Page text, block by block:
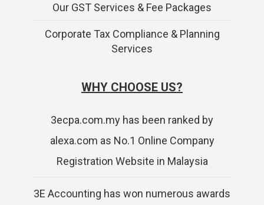
Our GST Services & Fee Packages
Corporate Tax Compliance & Planning
Services
WHY CHOOSE US?
3ecpa.com.my has been ranked by
alexa.com as No.1 Online Company
Registration Website in Malaysia
3E Accounting has won numerous awards